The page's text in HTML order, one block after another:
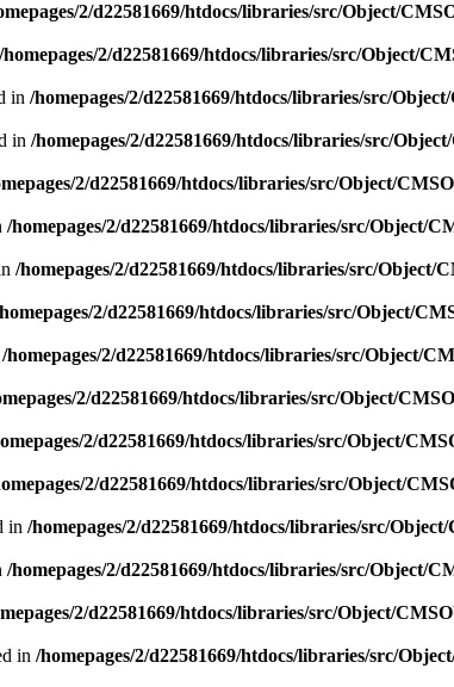
2/d22581669/htdocs/libraries/src/Object/
/homepages/2/d22581669/htdocs/libraries/src/Object/
in /homepages/2/d22581669/htdocs/libraries/src/
in /homepages/2/d22581669/htdocs/libraries/src/
2/d22581669/htdocs/libraries/src/Object/
/homepages/2/d22581669/htdocs/libraries/src/Object/
/homepages/2/d22581669/htdocs/libraries/src/Object/
2/d22581669/htdocs/libraries/src/Object/
/homepages/2/d22581669/htdocs/libraries/src/Object/
2/d22581669/htdocs/libraries/src/Object/
2/d22581669/htdocs/libraries/src/Object/
2/d22581669/htdocs/libraries/src/Object/
in /homepages/2/d22581669/htdocs/libraries/src/
/homepages/2/d22581669/htdocs/libraries/src/Object/
2/d22581669/htdocs/libraries/src/Object/
in /homepages/2/d22581669/htdocs/libraries/src/